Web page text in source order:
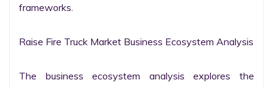
frameworks.
Raise Fire Truck Market Business Ecosystem Analysis
The business ecosystem analysis explores the